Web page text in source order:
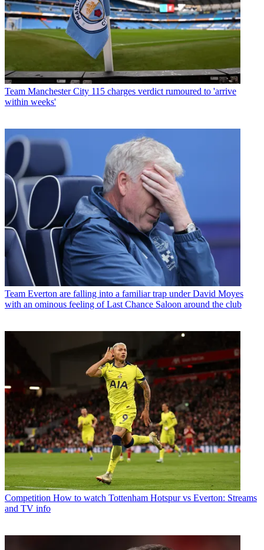
Team Manchester City 115 charges verdict rumoured to 'arrive
within weeks'
Team Everton are falling into a familiar trap under David Moyes
with an ominous feeling of Last Chance Saloon around the club
Competition How to watch Tottenham Hotspur vs Everton: Streams
and TV info